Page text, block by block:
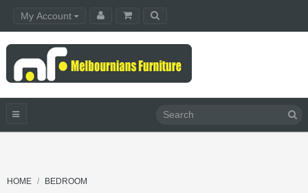
My Account
HOME
BEDROOM